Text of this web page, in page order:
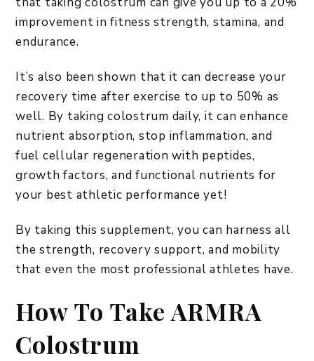
improvement in fitness strength, stamina, and
endurance.
It’s also been shown that it can decrease your
recovery time after exercise to up to 50% as
well. By taking colostrum daily, it can enhance
nutrient absorption, stop inflammation, and
fuel cellular regeneration with peptides,
growth factors, and functional nutrients for
your best athletic performance yet!
By taking this supplement, you can harness all
the strength, recovery support, and mobility
that even the most professional athletes have.
How To Take ARMRA
Colostrum